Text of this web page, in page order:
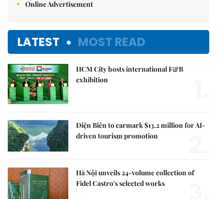
Online Advertisement
LATEST MOST READ
HCM City hosts international F&B
exhibition
Điện Biên to earmark $13.2 million for AI-
driven tourism promotion
Hà Nội unveils 24-volume collection of
Fidel Castro's selected works